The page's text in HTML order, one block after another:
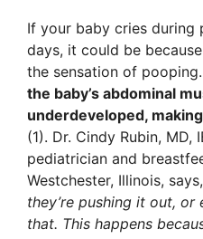
If your baby cries during
days, it could be
the sensation of pooping.
the baby’s abdominal
underdeveloped,
(1). Dr. Cindy Rubin,
pediatrician and
Westchester, Illinois, says,
they’re pushing it out,
that. This happens